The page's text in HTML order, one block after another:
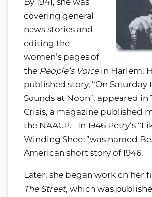
By 1941, she was
covering general
news stories and
editing the
women’s pages of
the People’s Voicein Harlem.
published story, “On Saturday
Sounds at Noon”, appeared in
Crisis, a magazine published
the NAACP. In 1946 Petry’s
Winding Sheet”was named
American short story of 1946.
Later, she began work on her
The Street, which was